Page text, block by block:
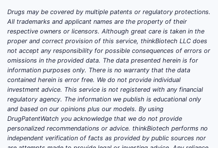
Drugs may be covered by multiple patents or regulatory protections.
All trademarks and applicant names are the property of their
respective owners or licensors. Although great care is taken in the
proper and correct provision of this service, thinkBiotech LLC does
not accept any responsibility for possible consequences of errors or
omissions in the provided data. The data presented herein is for
information purposes only. There is no warranty that the data
contained herein is error free. We do not provide individual
investment advice. This service is not registered with any financial
regulatory agency. The information we publish is educational only
and based on our opinions plus our models. By using
DrugPatentWatch you acknowledge that we do not provide
personalized recommendations or advice. thinkBiotech performs no
independent verification of facts as provided by public sources nor